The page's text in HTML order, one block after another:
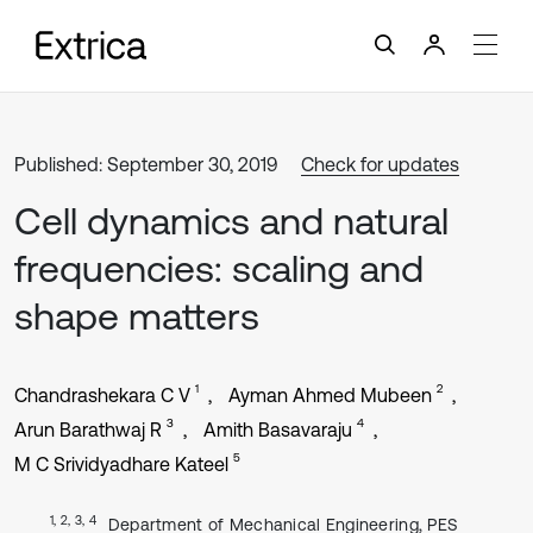
Published: September 30, 2019 Check for updates
Cell dynamics and natural
frequencies: scaling and
shape matters
Chandrashekara C V 1 Ayman Ahmed Mubeen 2
Arun Barathwaj R 3 Amith Basavaraju 4
M C Srividyadhare Kateel 5
1, 2, 3, 4 Department of Mechanical Engineering, PES